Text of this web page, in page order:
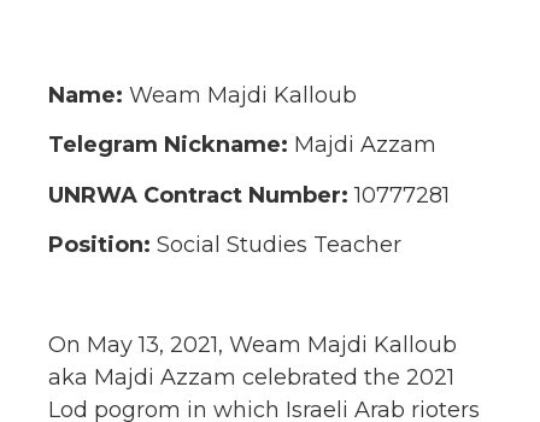
Name: Weam Majdi Kalloub
Telegram Nickname: Majdi Azzam
UNRWA Contract Number:10777281
Position: Social Studies Teacher
On May 13, 2021, Weam Majdi Kalloub
aka Majdi Azzam celebrated the 2021
Lod pogrom in which Israeli Arab rioters